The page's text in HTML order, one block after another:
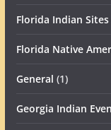
Florida Indian Sites
Florida Native
General (1)
Georgia Indian